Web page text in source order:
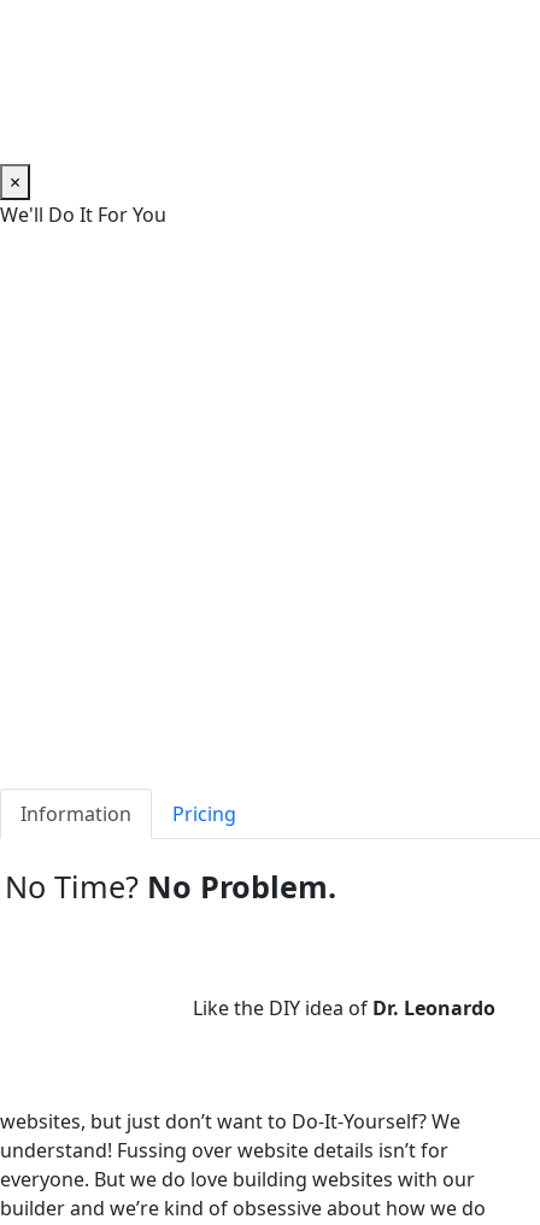
×
We'll Do It For You
Information Pricing
No Time? No Problem.
Like the DIY idea of Dr. Leonardo
websites, but just don’t want to Do-It-Yourself? We
understand! Fussing over website details isn’t for
everyone. But we do love building websites with our
builder and we’re kind of obsessive about how we do